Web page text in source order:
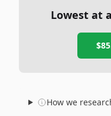
Lowest at
How we